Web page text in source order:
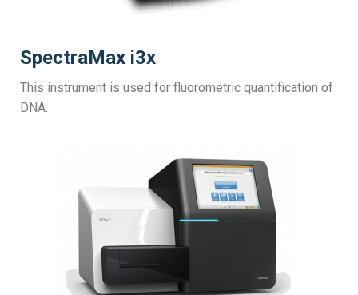
SpectraMax i3x
This instrument is used for fluorometric quantification of
DNA.